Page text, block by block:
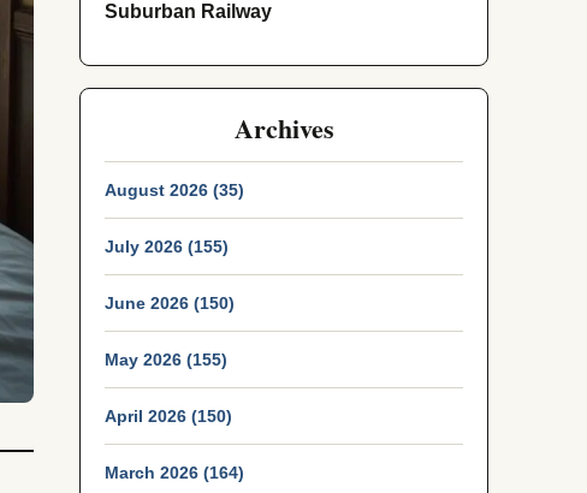
Suburban Railway
Archives
August 2026 (35)
July 2026 (155)
June 2026 (150)
May 2026 (155)
April 2026 (150)
March 2026 (164)